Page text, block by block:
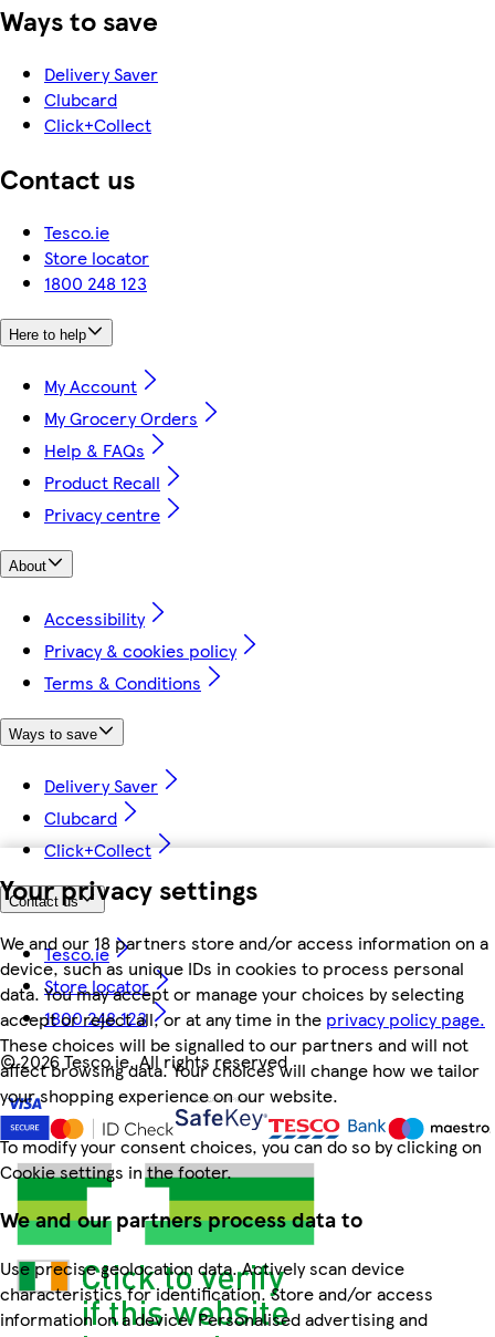
Your privacy settings
We and our 18 partners store and/or access information on a
device, such as unique IDs in cookies to process personal
data. You may accept or manage your choices by selecting
accept or reject all, or at any time in the privacy policy page.
These choices will be signalled to our partners and will not
affect browsing data. Your choices will change how we tailor
your shopping experience on our website.
To modify your consent choices, you can do so by clicking on
Cookie settings in the footer.
We and our partners process data to
Use precise geolocation data. Actively scan device
characteristics for identification. Store and/or access
information on a device. Personalised advertising and
Ways to save
Delivery Saver
Clubcard
Click+Collect
Contact us
Tesco.ie
Store locator
1800 248 123
Here to help
My Account
My Grocery Orders
Help & FAQs
Product Recall
Privacy centre
About
Accessibility
Privacy & cookies policy
Terms & Conditions
Ways to save
Delivery Saver
Clubcard
Click+Collect
Contact us
Tesco.ie
Store locator
1800 248 123
©2026 Tesco.ie. All rights reserved